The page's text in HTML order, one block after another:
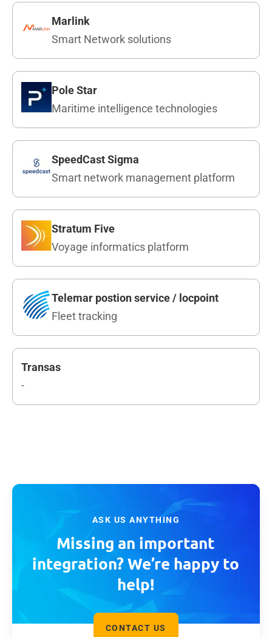
Marlink
Smart Network solutions
Pole Star
Maritime intelligence technologies
SpeedCast Sigma
Smart network management platform
Stratum Five
Voyage informatics platform
Telemar postion service / locpoint
Fleet tracking
Transas
-
ASK US ANYTHING
Missing an important
integration? We’re happy to
help!
CONTACT US